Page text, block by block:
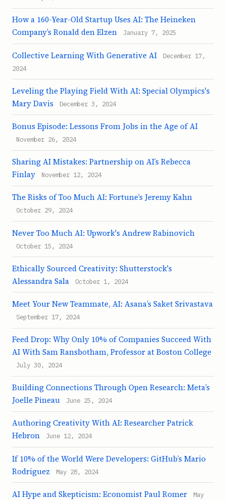
How a 160-Year-Old Startup Uses AI: The Heineken
Company’s Ronald den Elzen
January 7, 2025
Collective Learning With Generative AI
December 17,
2024
Leveling the Playing Field With AI: Special Olympics's
Mary Davis
December 3, 2024
Bonus Episode: Lessons From Jobs in the Age of AI
November 26, 2024
Sharing AI Mistakes: Partnership on AI’s Rebecca
Finlay
November 12, 2024
The Risks of Too Much AI: Fortune’s Jeremy Kahn
October 29, 2024
Never Too Much AI: Upwork's Andrew Rabinovich
October 15, 2024
Ethically Sourced Creativity: Shutterstock's
Alessandra Sala
October 1, 2024
Meet Your New Teammate, AI: Asana’s Saket Srivastava
September 17, 2024
Feed Drop: Why Only 10% of Companies Succeed With
AI With Sam Ransbotham, Professor at Boston College
July 30, 2024
Building Connections Through Open Research: Meta’s
Joelle Pineau
June 25, 2024
Authoring Creativity With AI: Researcher Patrick
Hebron
June 12, 2024
If 10% of the World Were Developers: GitHub’s Mario
Rodriguez
May 28, 2024
AI Hype and Skepticism: Economist Paul Romer
May